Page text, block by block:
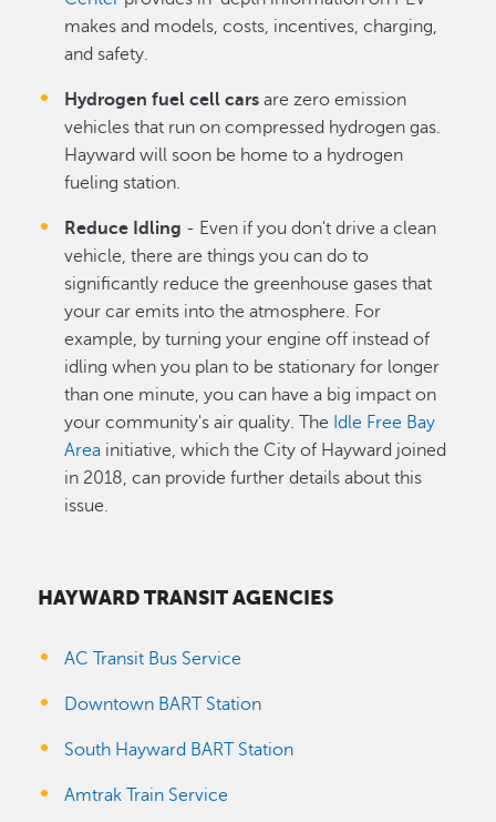
makes and models, costs, incentives, charging,
and safety.
Hydrogen fuel cell cars are zero emission
vehicles that run on compressed hydrogen gas.
Hayward will soon be home to a hydrogen
fueling station.
Reduce Idling - Even if you don't drive a clean
vehicle, there are things you can do to
significantly reduce the greenhouse gases that
your car emits into the atmosphere. For
example, by turning your engine off instead of
idling when you plan to be stationary for longer
than one minute, you can have a big impact on
your community's air quality. The Idle Free Bay
Area initiative, which the City of Hayward joined
in 2018, can provide further details about this
issue.
HAYWARD TRANSIT AGENCIES
AC Transit Bus Service
Downtown BART Station
South Hayward BART Station
Amtrak Train Service